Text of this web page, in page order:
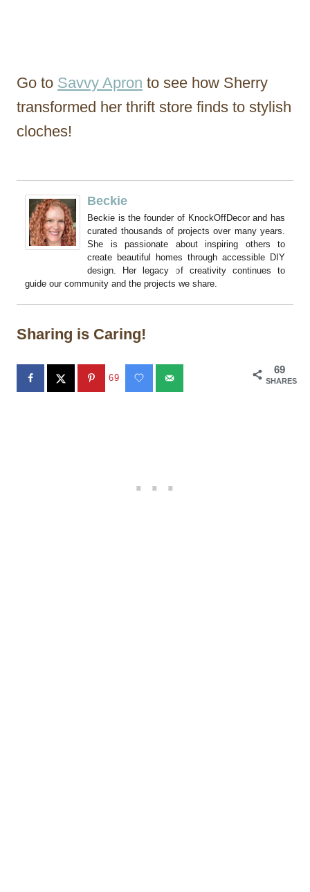
Go to Savvy Apron to see how Sherry
transformed her thrift store finds to stylish
cloches!
Beckie
Beckie is the founder of KnockOffDecor and has
curated thousands of projects over many years.
She is passionate about inspiring others to
create beautiful homes through accessible DIY
design. Her legacy of creativity continues to
guide our community and the projects we share.
Sharing is Caring!
69
SHARES
69